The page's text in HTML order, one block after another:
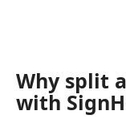
Why split
with